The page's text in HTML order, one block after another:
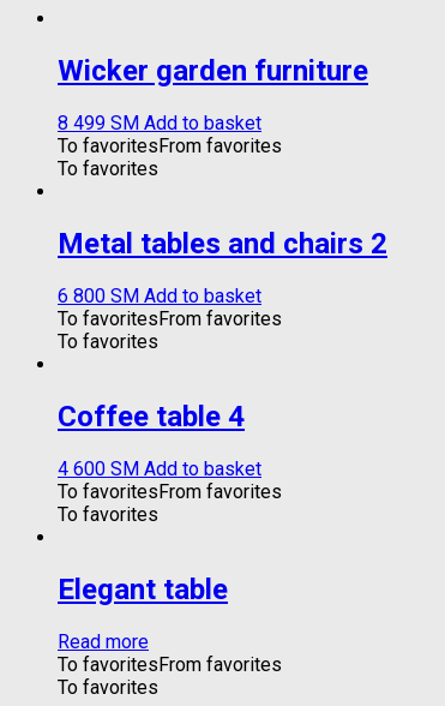
Wicker garden furniture
8 499 ЅМ Add to basket
To favoritesFrom favorites
To favorites
Metal tables and chairs 2
6 800 ЅМ Add to basket
To favoritesFrom favorites
To favorites
Coffee table 4
4 600 ЅМ Add to basket
To favoritesFrom favorites
To favorites
Elegant table
Read more
To favoritesFrom favorites
To favorites